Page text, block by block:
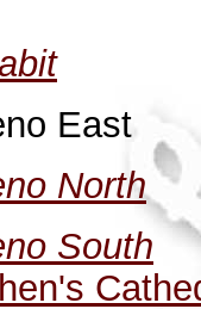
East
North
South